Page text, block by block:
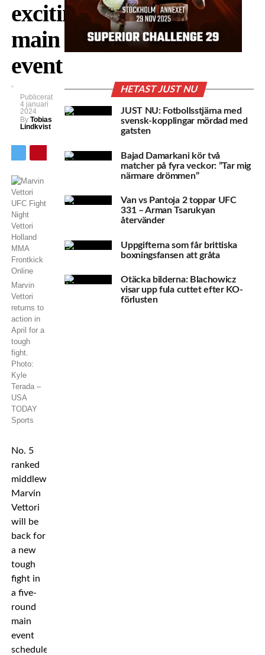
exciting
main
event
Publicerat
4 januari
2024
By Tobias
Lindkvist
Marvin
Vettori
returns to
action in
April for a
tough
fight.
Photo:
Kyle
Terada –
USA
TODAY
Sports
No. 5
ranked
middleweight
Marvin
Vettori
will be
back for
a new
tough
fight in
a five-
round
main
event
scheduled
HETAST JUST NU
JUST NU: Fotbollsstjärna med
svensk-kopplingar mördad med
gatsten
Bajad Damarkani kör två
matcher på fyra veckor: ”Tar mig
närmare drömmen”
Van vs Pantoja 2 toppar UFC
331 – Arman Tsarukyan
återvänder
Uppgifterna som får brittiska
boxningsfansen att gråta
Otäcka bilderna: Blachowicz
visar upp fula cuttet efter KO-
förlusten